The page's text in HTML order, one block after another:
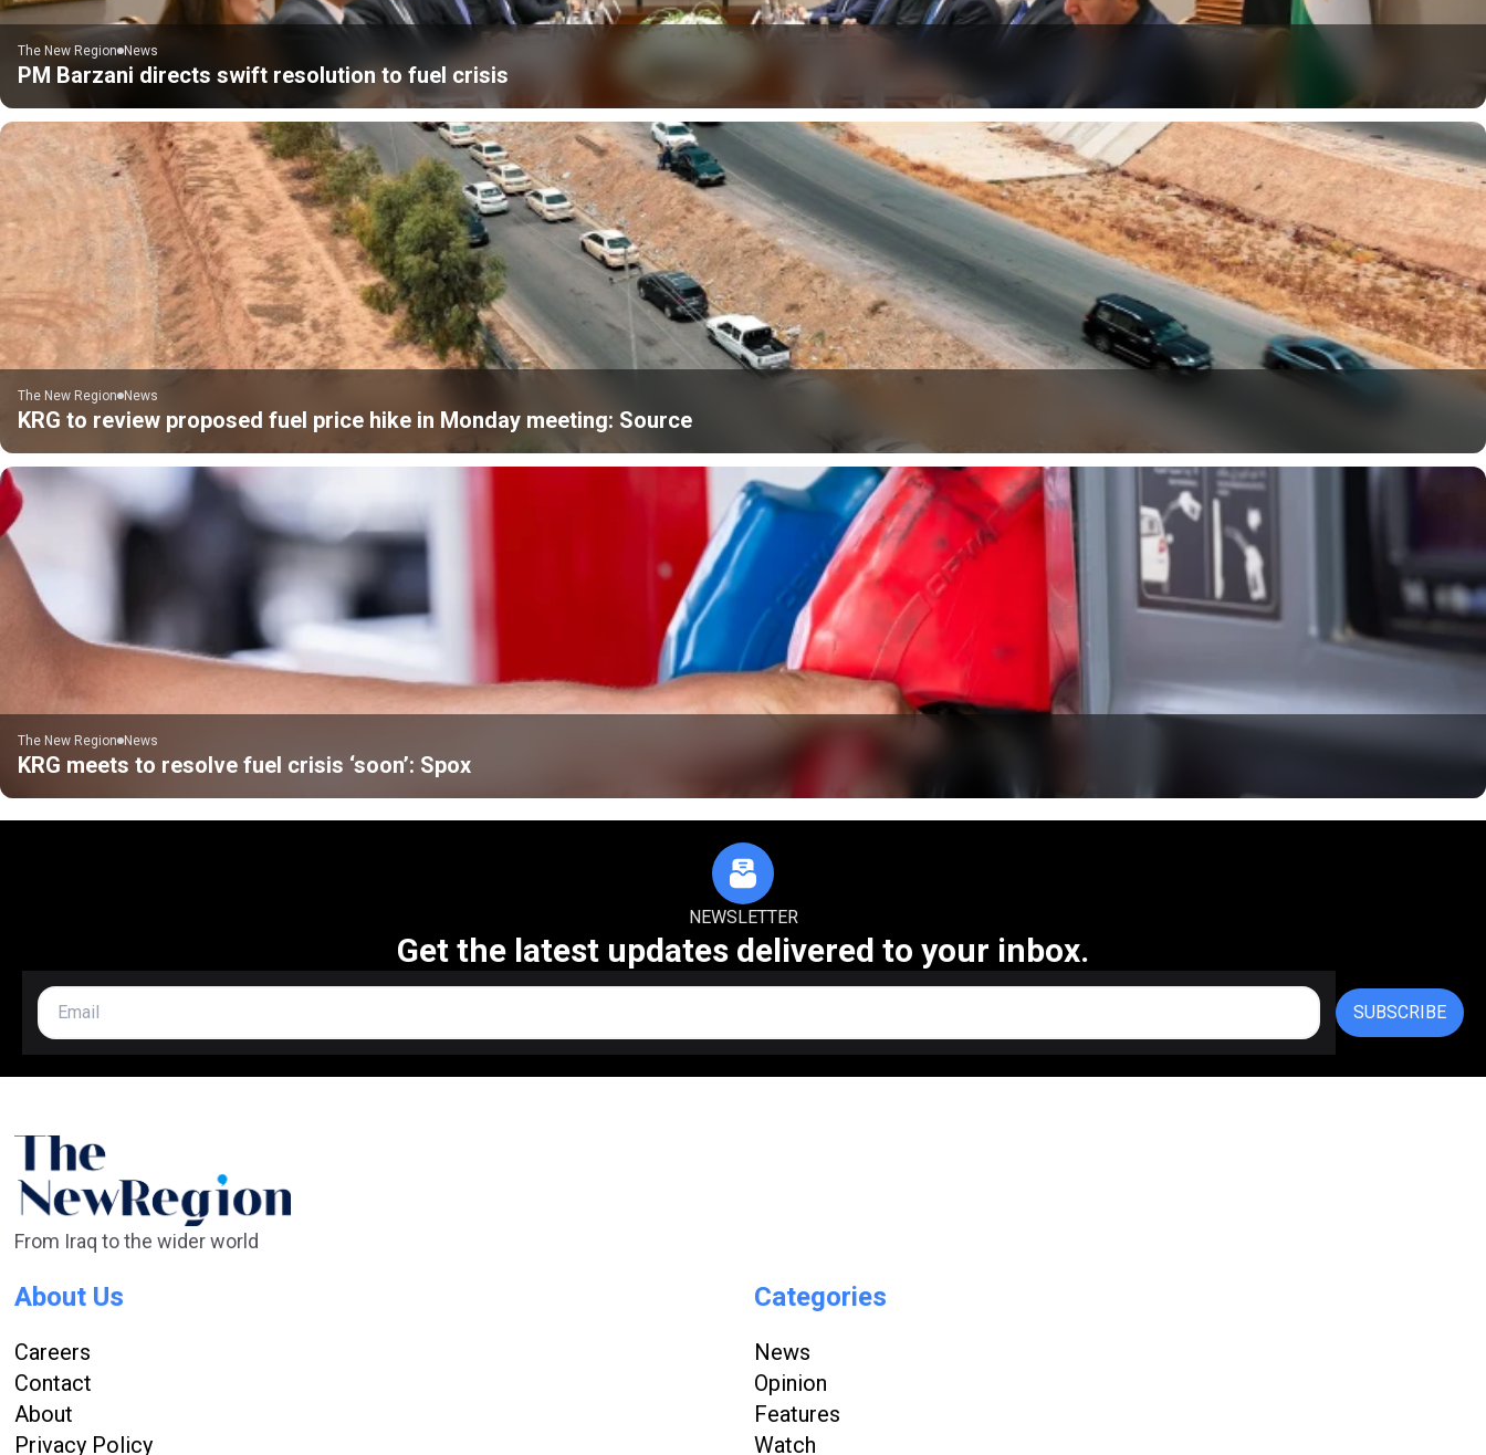
The New Region News
PM Barzani directs swift resolution to fuel crisis
The New Region News
KRG to review proposed fuel price hike in Monday meeting: Source
The New Region News
KRG meets to resolve fuel crisis ‘soon’: Spox
NEWSLETTER
Get the latest updates delivered to your inbox.
SUBSCRIBE
From Iraq to the wider world
About Us
Careers
Contact
About
Privacy Policy
Categories
News
Opinion
Features
Watch